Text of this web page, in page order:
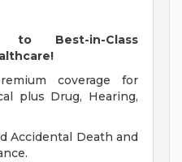
to Best-in-Class
coverage for
plus Drug, Hearing,
Accidental Death and